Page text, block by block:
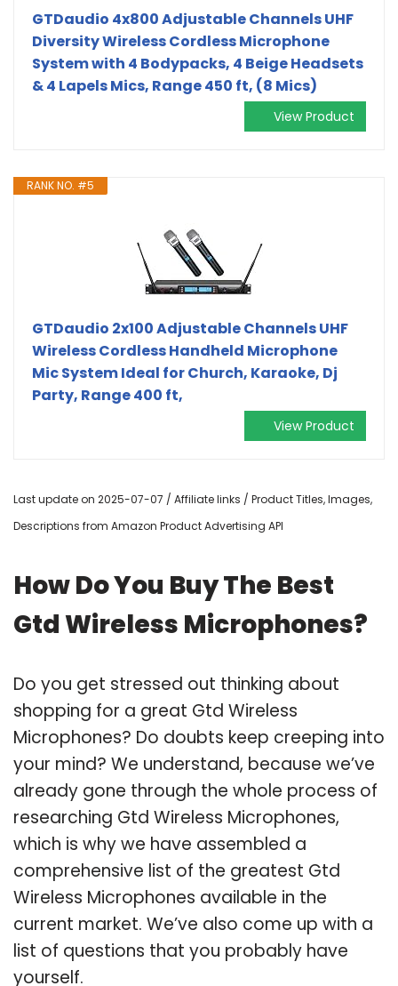
GTDaudio 4x800 Adjustable Channels UHF
Diversity Wireless Cordless Microphone
System with 4 Bodypacks, 4 Beige Headsets
& 4 Lapels Mics, Range 450 ft, (8 Mics)
View Product
RANK NO. #5
GTDaudio 2x100 Adjustable Channels UHF
Wireless Cordless Handheld Microphone
Mic System Ideal for Church, Karaoke, Dj
Party, Range 400 ft,
View Product
Last update on 2025-07-07 / Affiliate links / Product Titles, Images,
Descriptions from Amazon Product Advertising API
How Do You Buy The Best
Gtd Wireless Microphones?
Do you get stressed out thinking about
shopping for a great Gtd Wireless
Microphones? Do doubts keep creeping into
your mind? We understand, because we’ve
already gone through the whole process of
researching Gtd Wireless Microphones,
which is why we have assembled a
comprehensive list of the greatest Gtd
Wireless Microphones available in the
current market. We’ve also come up with a
list of questions that you probably have
yourself.